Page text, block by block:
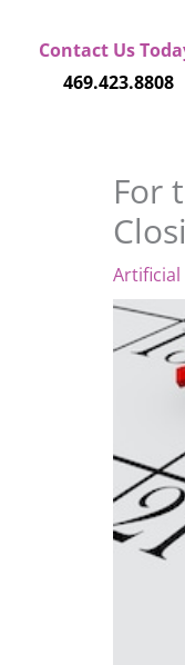
content
Contact Us
469.423.8808
For
Artificial